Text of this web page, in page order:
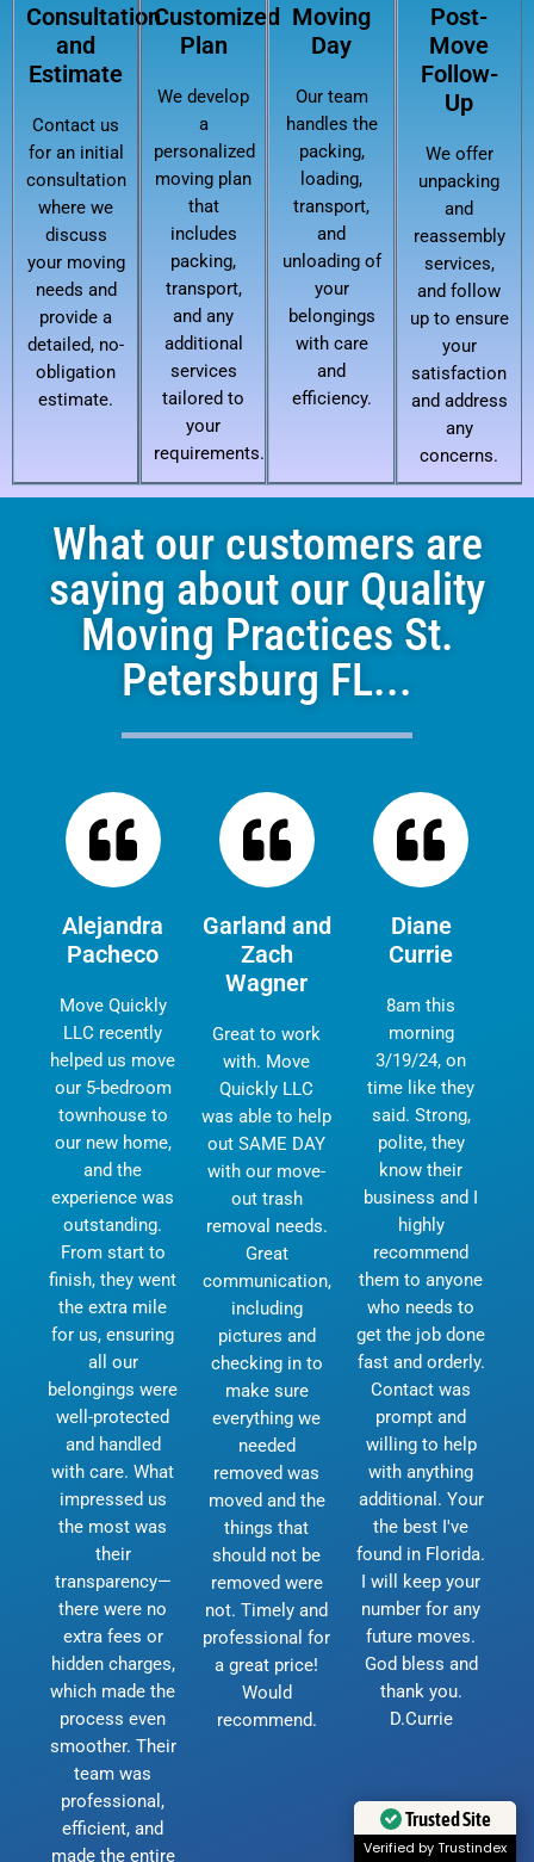
Consultation
and
Estimate
Contact us
for an initial
consultation
where we
discuss
your moving
needs and
provide a
detailed, no-
obligation
estimate.
Customized
Plan
We develop
a
personalized
moving plan
that
includes
packing,
transport,
and any
additional
services
tailored to
your
requirements.
Moving
Day
Our team
handles the
packing,
loading,
transport,
and
unloading of
your
belongings
with care
and
efficiency.
Post-
Move
Follow-
Up
We offer
unpacking
and
reassembly
services,
and follow
up to ensure
your
satisfaction
and address
any
concerns.
What our customers are
saying about our Quality
Moving Practices St.
Petersburg FL...
Alejandra
Pacheco
Move Quickly
LLC recently
helped us move
our 5-bedroom
townhouse to
our new home,
and the
experience was
outstanding.
From start to
finish, they went
the extra mile
for us, ensuring
all our
belongings were
well-protected
and handled
with care. What
impressed us
the most was
their
transparency—
there were no
extra fees or
hidden charges,
which made the
process even
smoother. Their
team was
professional,
efficient, and
made the entire
Garland and
Zach
Wagner
Great to work
with. Move
Quickly LLC
was able to help
out SAME DAY
with our move-
out trash
removal needs.
Great
communication,
including
pictures and
checking in to
make sure
everything we
needed
removed was
moved and the
things that
should not be
removed were
not. Timely and
professional for
a great price!
Would
recommend.
Diane
Currie
8am this
morning
3/19/24, on
time like they
said. Strong,
polite, they
know their
business and I
highly
recommend
them to anyone
who needs to
get the job done
fast and orderly.
Contact was
prompt and
willing to help
with anything
additional. Your
the best I've
found in Florida.
I will keep your
number for any
future moves.
God bless and
thank you.
D.Currie
Trusted Site
Verified by Trustindex